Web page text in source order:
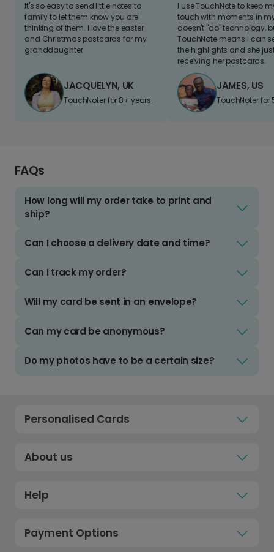
It's so easy to send little notes to
family to let them know you are
thinking of them. I love the easter
and Christmas postcards for my
granddaughter
JACQUELYN, UK
TouchNoter for 8+ years.
I use TouchNote to keep
touch with moments in
doesn't "do" technology,
TouchNote means I can
the highlights and she
receiving her postcards.
JAMES, US
TouchNoter for
FAQs
How long will my order take to print and
ship?
Can I choose a delivery date and time?
Can I track my order?
Will my card be sent in an envelope?
Can my card be anonymous?
Do my photos have to be a certain size?
Personalised Cards
About us
Help
Payment Options